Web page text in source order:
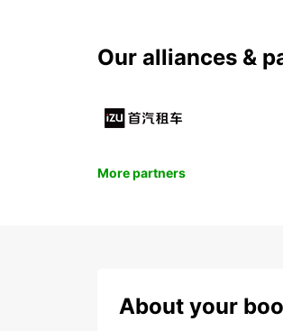
Our alliances &
More partners
About your